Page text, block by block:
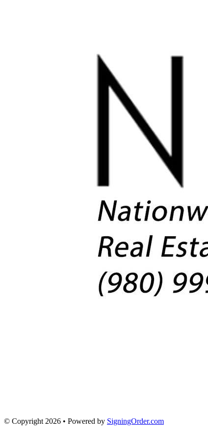
© Copyright 2026 • Powered by SigningOrder.com